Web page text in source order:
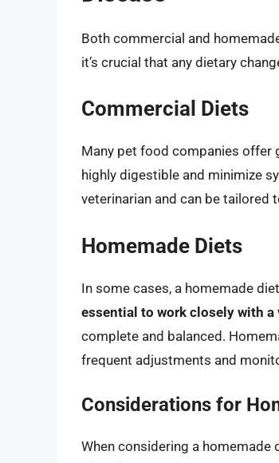
Both commercial and
it’s crucial that any dietary
Commercial Diets
Many pet food companies offer
highly digestible and minimize
veterinarian and can be tailored
Homemade Diets
In some cases, a homemade
essential to work closely with
complete and balanced.
frequent adjustments and
Considerations for
When considering a